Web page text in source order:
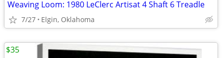
Weaving Loom: 1980 LeClerc Artisat 4 Shaft 6 Treadle
7/27 Elgin, Oklahoma
$35